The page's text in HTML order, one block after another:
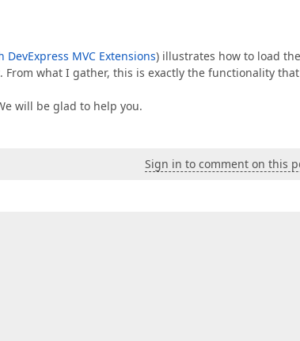
MVC Extensions) illustrates how to load the
From what I gather, this is exactly the functionality
will be glad to help you.
Sign in to comment on this